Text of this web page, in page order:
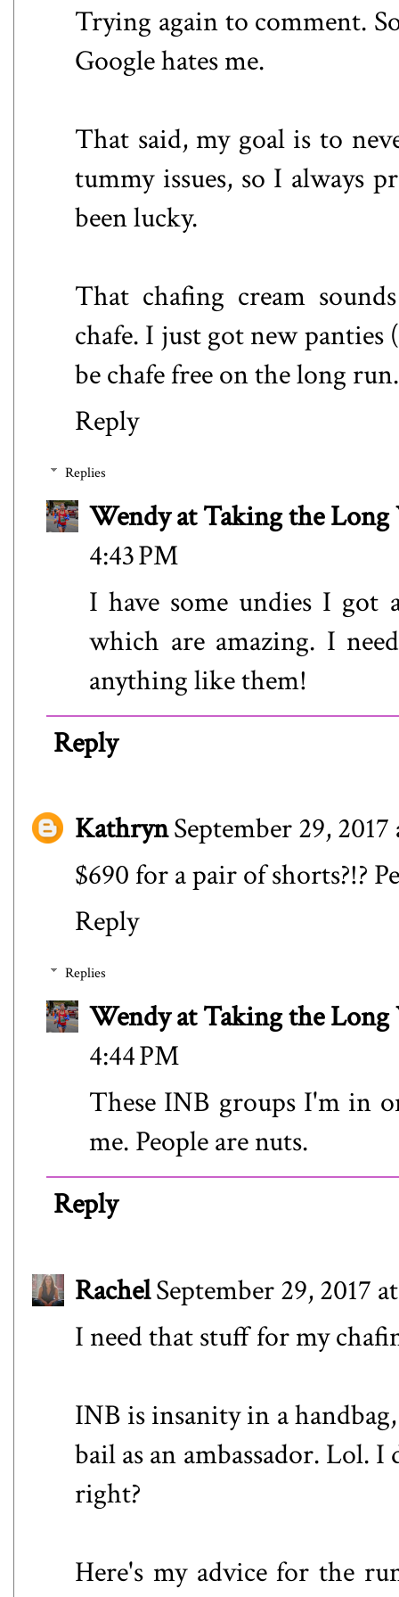
Trying again to comment.
Google hates me.
That said, my goal is to
tummy issues, so I always
been lucky.
That chafing cream
chafe. I just got new panties
be chafe free on the long
Reply
Replies
Wendy at Taking the Long
4:43 PM
I have some undies I got
which are amazing. I
anything like them!
Reply
KathrynSeptember 29,
$690 for a pair of shorts?!?
Reply
Replies
Wendy at Taking the Long
4:44 PM
These INB groups I'm in
me. People are nuts.
Reply
RachelSeptember 29, 2017
I need that stuff for my
INB is insanity in a
bail as an ambassador. Lol.
right?
Here's my advice for the